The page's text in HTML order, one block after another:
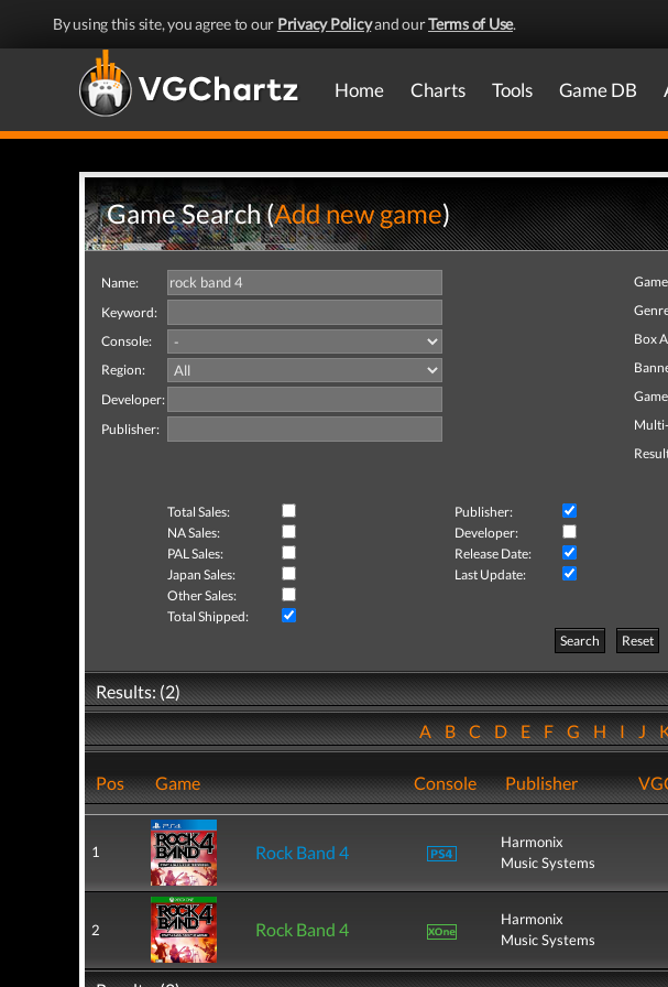
By using this site, you agree to our Privacy Policyand ourTerms of Use.
Home Charts Tools Game DB
Game Search (Add new game)
Name:
Keyword:
Console:
Region:
Developer:
Publisher:
Box
Total Sales: Publisher:
NA Sales:
Developer:
PAL Sales:
Release Date:
Japan Sales:
Last Update:
Other Sales:
Total Shipped:
Search
Reset
Results: (2)
ABCDEFGHIJ
Pos Game Console Publisher
1 Rock Band 4
Harmonix
Music Systems
2 Rock Band 4
Harmonix
Music Systems